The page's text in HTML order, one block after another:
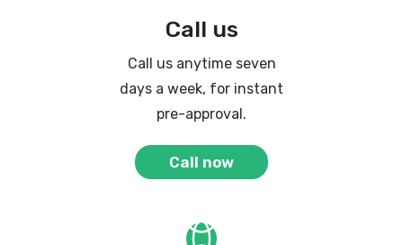
Call us
Call us anytime seven
days a week, for instant
pre-approval.
Call now